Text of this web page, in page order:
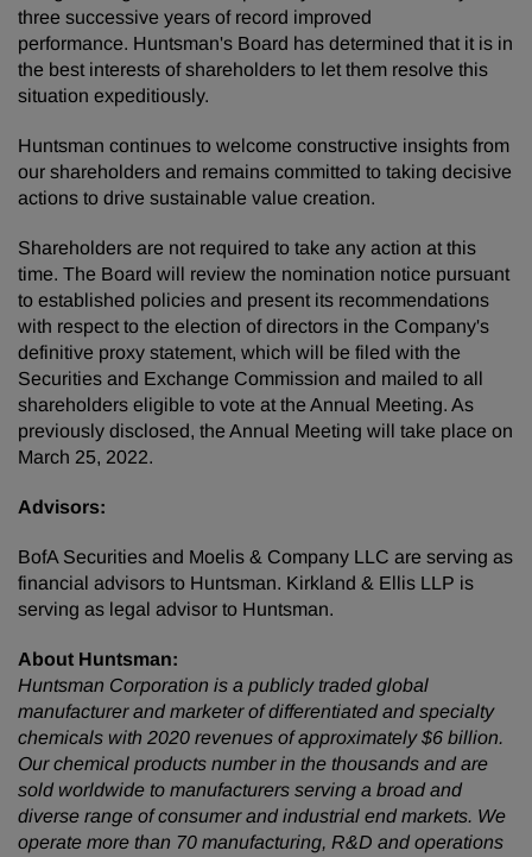
three successive years of record improved
performance. Huntsman's Board has determined that it is in
the best interests of shareholders to let them resolve this
situation expeditiously.
Huntsman continues to welcome constructive insights from
our shareholders and remains committed to taking decisive
actions to drive sustainable value creation.
Shareholders are not required to take any action at this
time. The Board will review the nomination notice pursuant
to established policies and present its recommendations
with respect to the election of directors in the Company's
definitive proxy statement, which will be filed with the
Securities and Exchange Commission and mailed to all
shareholders eligible to vote at the Annual Meeting. As
previously disclosed, the Annual Meeting will take place on
March 25, 2022.
Advisors:
BofA Securities and Moelis & Company LLC are serving as
financial advisors to Huntsman. Kirkland & Ellis LLP is
serving as legal advisor to Huntsman.
About Huntsman:
Huntsman Corporation is a publicly traded global
manufacturer and marketer of differentiated and specialty
chemicals with 2020 revenues of approximately $6 billion.
Our chemical products number in the thousands and are
sold worldwide to manufacturers serving a broad and
diverse range of consumer and industrial end markets. We
operate more than 70 manufacturing, R&D and operations